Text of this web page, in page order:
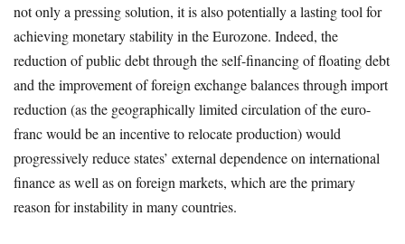
not only a pressing solution, it is also potentially a lasting tool for
achieving monetary stability in the Eurozone. Indeed, the
reduction of public debt through the self-financing of floating debt
and the improvement of foreign exchange balances through import
reduction (as the geographically limited circulation of the euro-
franc would be an incentive to relocate production) would
progressively reduce states’ external dependence on international
finance as well as on foreign markets, which are the primary
reason for instability in many countries.